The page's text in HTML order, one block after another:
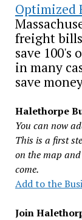
Optimized
freight
save 100's
in many
save
Halethorpe
You can now
This is a first
on the map
come.
Add to the
Join